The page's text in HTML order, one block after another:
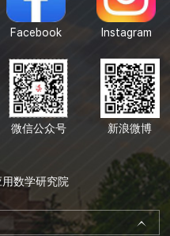
Facebook Instagram
微信公众号 新浪微博
数学研究院